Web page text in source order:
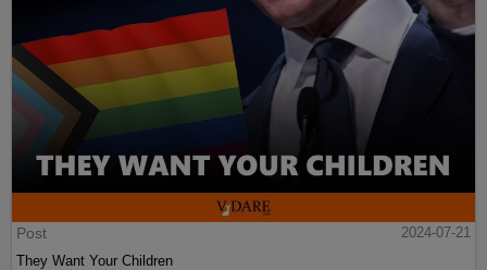
Post
2024-07-21
They Want Your Children